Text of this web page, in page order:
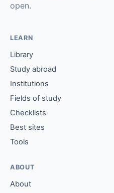
open.
LEARN
Library
Study abroad
Institutions
Fields of study
Checklists
Best sites
Tools
ABOUT
About